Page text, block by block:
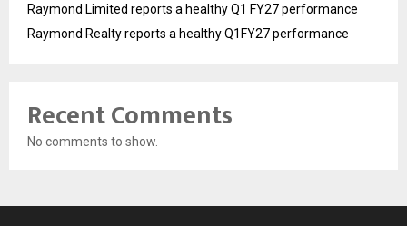
Raymond Limited reports a healthy Q1 FY27 performance
Raymond Realty reports a healthy Q1FY27 performance
Recent Comments
No comments to show.